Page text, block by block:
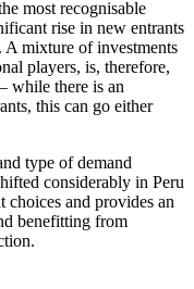
most recognisable
rise in new entrants
A mixture of investments
players, is, therefore,
while there is an
this can go either
type of demand
considerably in Peru
and provides an
benefitting from